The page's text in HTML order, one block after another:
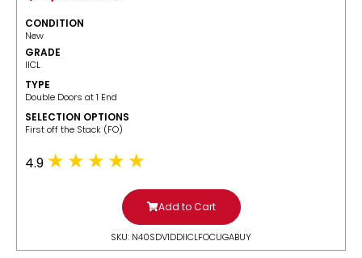
CONDITION
New
GRADE
IICL
TYPE
Double Doors at 1 End
SELECTION OPTIONS
​First off the Stack (FO)
4.9
Add to Cart
SKU: N40SDV1DDIICLFOCUGABUY